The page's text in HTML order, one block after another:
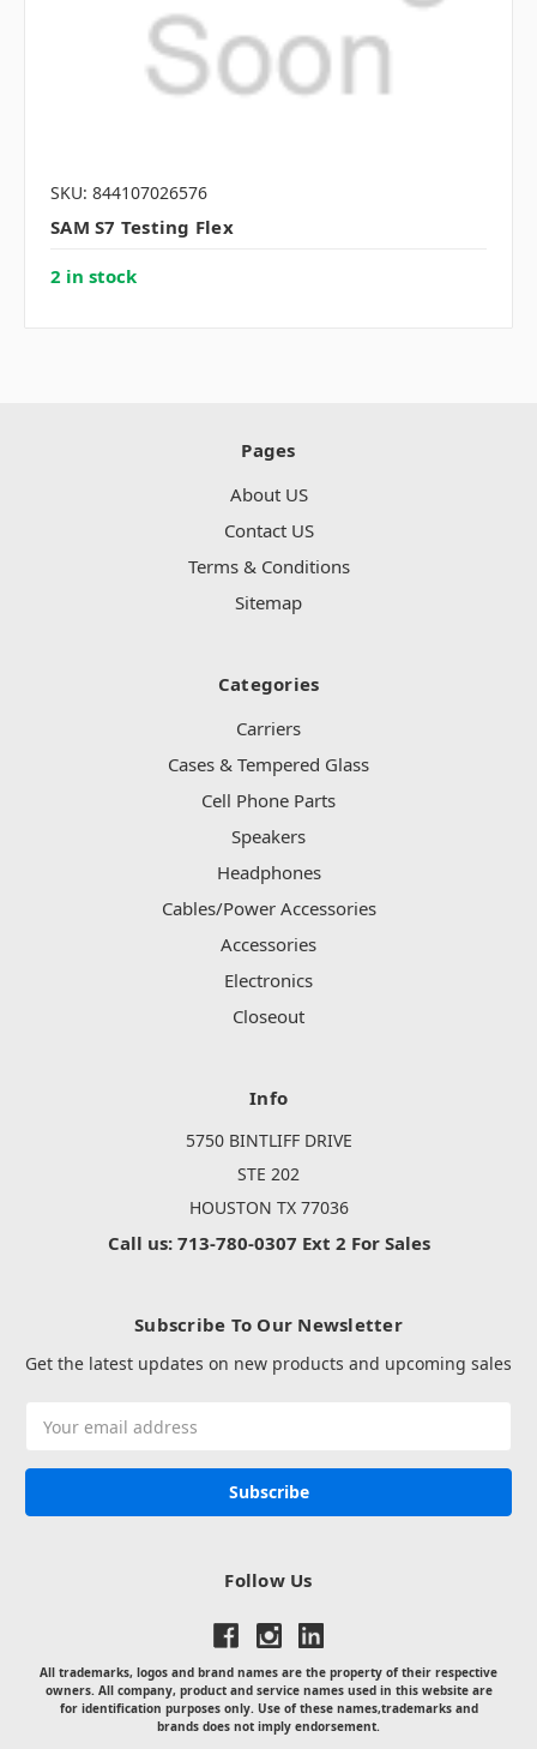
SKU: 844107026576
SAM S7 Testing Flex
2 in stock
Pages
About US
Contact US
Terms & Conditions
Sitemap
Categories
Carriers
Cases & Tempered Glass
Cell Phone Parts
Speakers
Headphones
Cables/Power Accessories
Accessories
Electronics
Closeout
Info
5750 BINTLIFF DRIVE
STE 202
HOUSTON TX 77036
Call us: 713-780-0307 Ext 2 For Sales
Subscribe To Our Newsletter
Get the latest updates on new products and upcoming sales
Address
Follow Us
All trademarks, logos and brand names are the property of their respective
owners. All company, product and service names used in this website are
for identification purposes only. Use of these names,trademarks and
brands does not imply endorsement.